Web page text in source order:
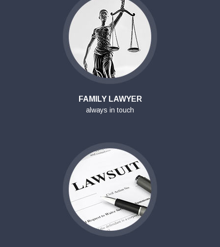
FAMILY LAWYER
always in touch